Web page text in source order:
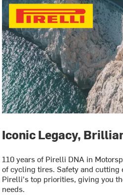
Iconic Legacy,
110 years of Pirelli DNA in
of cycling tires. Safety and cutting
Pirelli's top priorities, giving you
needs.